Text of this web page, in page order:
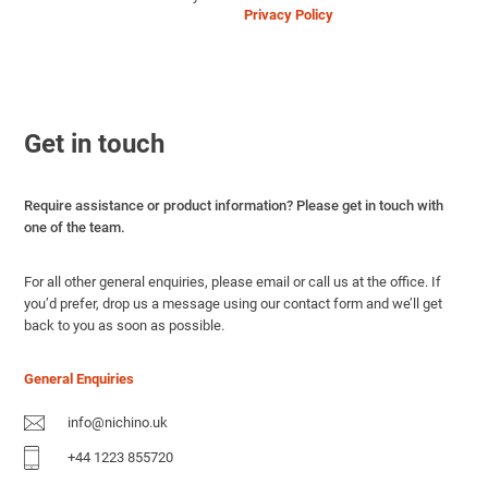
Privacy Policy
Get in touch
Require assistance or product information? Please get in touch with
one of the team.
For all other general enquiries, please email or call us at the office. If
you’d prefer, drop us a message using our contact form and we’ll get
back to you as soon as possible.
General Enquiries
info@nichino.uk
+44 1223 855720